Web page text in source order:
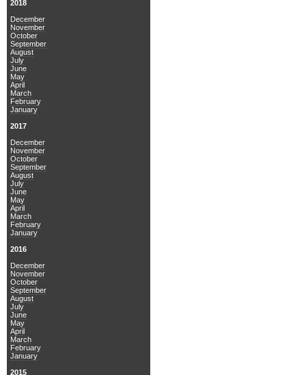
2018
December
November
October
September
August
July
June
May
April
March
February
January
2017
December
November
October
September
August
July
June
May
April
March
February
January
2016
December
November
October
September
August
July
June
May
April
March
February
January
2015